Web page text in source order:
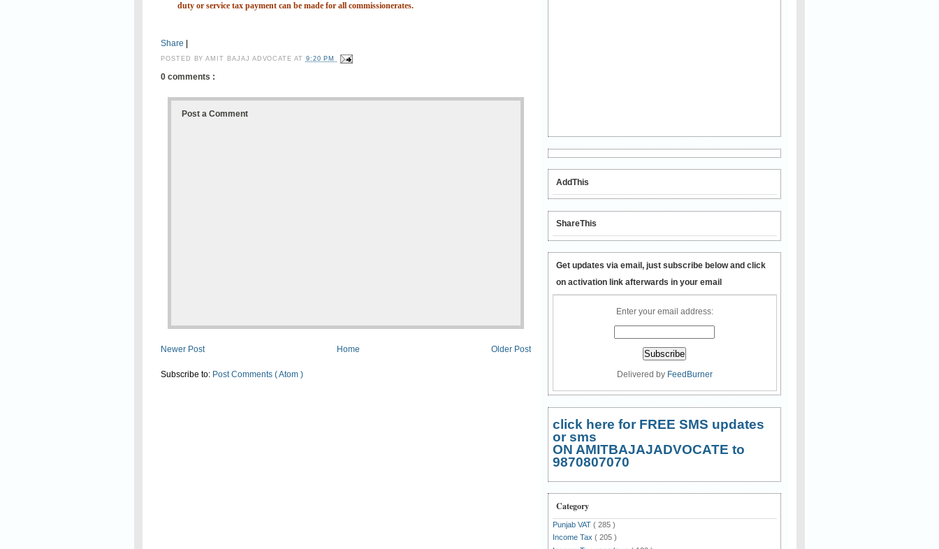
duty or service tax payment can be made for all commissionerates.
Share
POSTED BYAMIT BAJAJ ADVOCATEAT 9:20 PM
0 comments :
Post a Comment
Newer Post Older Post
Home
Subscribe to: Post Comments ( Atom )
AddThis
ShareThis
Get updates via email, just subscribe below and click
on activation link afterwards in your email
Enter your email address:
Delivered by FeedBurner
click here for FREE SMS updates
or sms
ON AMITBAJAJADVOCATE to
9870807070
Category
Punjab VAT ( 285 )
Income Tax ( 205 )